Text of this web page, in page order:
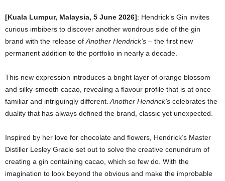
[Kuala Lumpur, Malaysia, 5 June 2026]: Hendrick’s Gin invites
curious imbibers to discover another wondrous side of the gin
brand with the release of Another Hendrick’s – the first new
permanent addition to the portfolio in nearly a decade.
This new expression introduces a bright layer of orange blossom
and silky-smooth cacao, revealing a flavour profile that is at once
familiar and intriguingly different. Another Hendrick’s celebrates the
duality that has always defined the brand, classic yet unexpected.
Inspired by her love for chocolate and flowers, Hendrick’s Master
Distiller Lesley Gracie set out to solve the creative conundrum of
creating a gin containing cacao, which so few do. With the
imagination to look beyond the obvious and make the improbable